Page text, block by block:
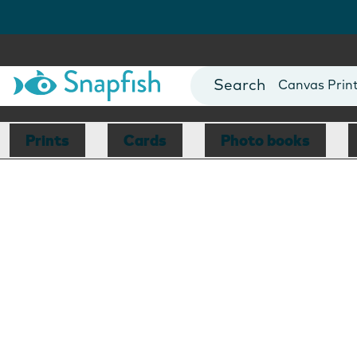
Photo Books
Canvas
Mugs
Blankets
Prints Cards Photo books